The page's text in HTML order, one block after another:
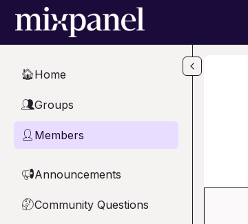
Skip to main content
🏠Home
👥Groups
👤 Members
📢Announcements
🤔Community Questions